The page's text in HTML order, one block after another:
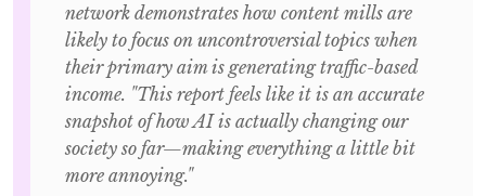
network demonstrates how content mills are
likely to focus on uncontroversial topics when
their primary aim is generating traffic-based
income. "This report feels like it is an accurate
snapshot of how AI is actually changing our
society so far—making everything a little bit
more annoying."